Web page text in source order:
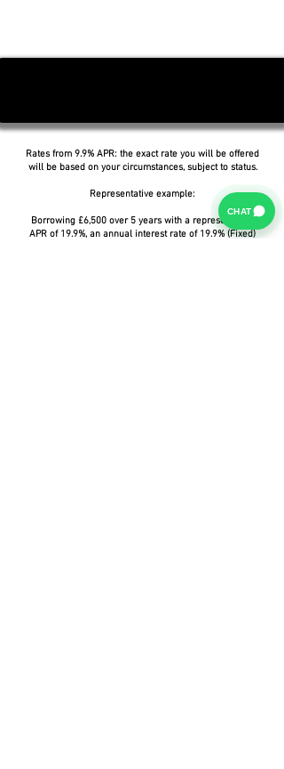
Rates from 9.9% APR: the exact rate you will be offered
will be based on your circumstances, subject to status.
Representative example:
Borrowing £6,500 over 5 years with a representative
APR of 19.9%, an annual interest rate of 19.9% (Fixed)
CHAT